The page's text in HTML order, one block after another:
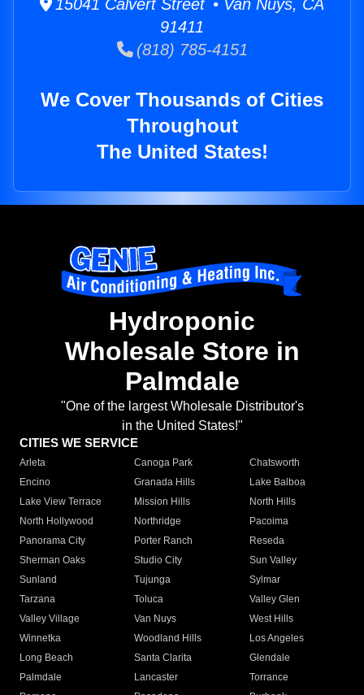
15041 Calvert Street • Van Nuys, CA
91411
(818) 785-4151
We Cover Thousands of Cities
Throughout
The United States!
Hydroponic
Wholesale Store in
Palmdale
"One of the largest Wholesale Distributor's
in the United States!"
CITIES WE SERVICE
Arleta Canoga Park
Chatsworth
Encino
Granada Hills
Lake Balboa
Lake View Terrace
Mission Hills
North Hills
North Hollywood
Northridge
Pacoima
Panorama City
Porter Ranch
Reseda
Sherman Oaks
Studio City
Sun Valley
Sunland
Tujunga
Sylmar
Tarzana
Toluca
Valley Glen
Valley Village
Van Nuys
West Hills
Winnetka
Woodland Hills
Los Angeles
Long Beach
Santa Clarita
Glendale
Palmdale
Lancaster
Torrance